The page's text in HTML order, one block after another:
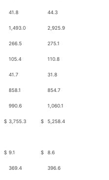
41.8 44.3
1,493.0 2,925.9
266.5 275.1
105.4 110.8
41.7 31.8
858.1 854.7
990.6 1,060.1
$ 3,755.3 $ 5,258.4
$ 9.1 $ 8.6
369.4 396.6